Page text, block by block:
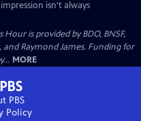
isn't always
is provided by BDO, BNSF,
Raymond James. Funding for
MORE
PBS
Policy